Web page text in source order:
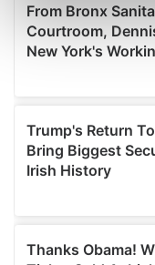
Find out more
and set your
We use cookies to
We also share
our social media,
may combine it with
provided to them or